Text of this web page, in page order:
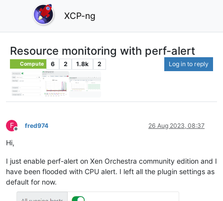
XCP-ng
Resource monitoring with perf-alert
Compute 6 2 1.8k 2 Log in to reply
F
Offline
fred974 26 Aug 2023, 08:37
Hi,
I just enable perf-alert on Xen Orchestra community edition and I
have been flooded with CPU alert. I left all the plugin settings as
default for now.